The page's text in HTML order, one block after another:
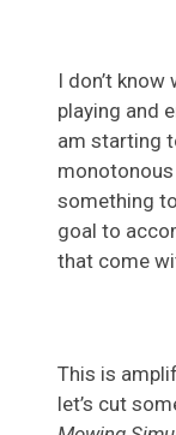
I don’t
playing and
am starting
something
goal to
that come
This is
let’s cut